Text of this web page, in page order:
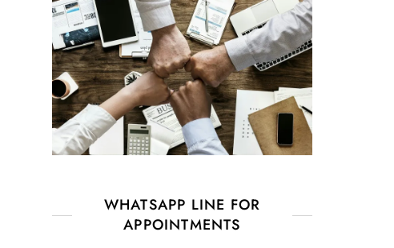
WHATSAPP LINE FOR
APPOINTMENTS